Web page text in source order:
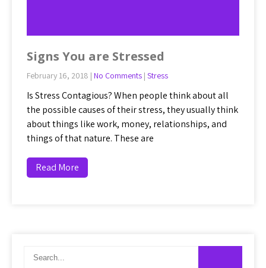
Signs You are Stressed
February 16, 2018 | No Comments | Stress
Is Stress Contagious? When people think about all
the possible causes of their stress, they usually think
about things like work, money, relationships, and
things of that nature. These are
Read More